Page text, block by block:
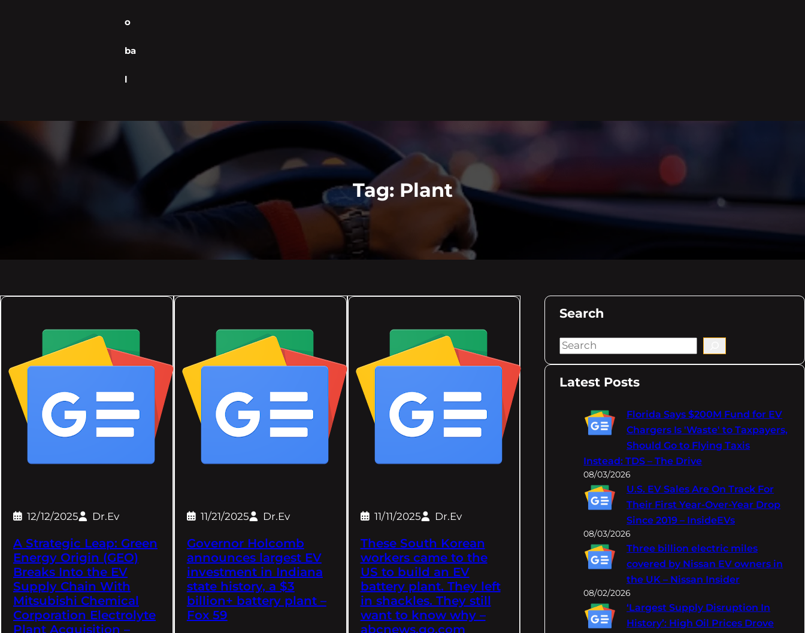
o
ba
l
Tag: Plant
12/12/2025 Dr.Ev
A Strategic Leap: Green
Energy Origin (GEO)
Breaks Into the EV
Supply Chain With
Mitsubishi Chemical
Corporation Electrolyte
Plant Acquisition –
11/21/2025 Dr.Ev
Governor Holcomb
announces largest EV
investment in Indiana
state history, a $3
billion+ battery plant –
Fox 59
11/11/2025 Dr.Ev
These South Korean
workers came to the
US to build an EV
battery plant. They left
in shackles. They still
want to know why –
abcnews.go.com
Search
S
a
Latest Posts
Florida Says $200M Fund for EV
Chargers Is 'Waste' to Taxpayers,
Should Go to Flying Taxis
Instead: TDS – The Drive
08/03/2026
U.S. EV Sales Are On Track For
Their First Year-Over-Year Drop
Since 2019 – InsideEVs
08/03/2026
Three billion electric miles
covered by Nissan EV owners in
the UK – Nissan Insider
08/02/2026
‘Largest Supply Disruption In
History’: High Oil Prices Drove